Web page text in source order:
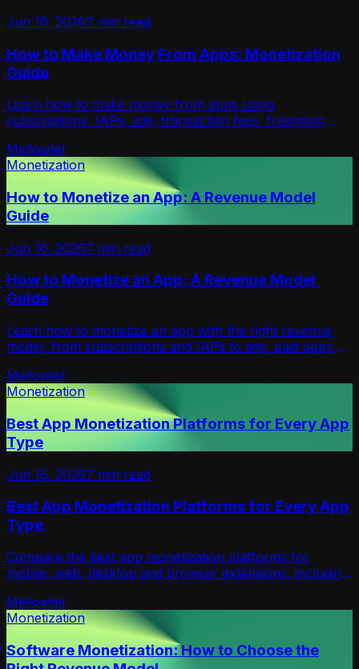
Jun 16, 20267 min read
How to Make Money From Apps: Monetization
Guide
Learn how to make money from apps using
subscriptions, IAPs, ads, transaction fees, freemium
Mellowtel
Monetization
How to Monetize an App: A Revenue Model
Guide
Jun 16, 20267 min read
How to Monetize an App: A Revenue Model
Guide
Learn how to monetize an app with the right revenue
model, from subscriptions and IAPs to ads, paid apps,
Mellowtel
Monetization
Best App Monetization Platforms for Every App
Type
Jun 16, 20267 min read
Best App Monetization Platforms for Every App
Type
Compare the best app monetization platforms for
mobile, web, desktop and browser extensions, including
Mellowtel
Monetization
Software Monetization: How to Choose the